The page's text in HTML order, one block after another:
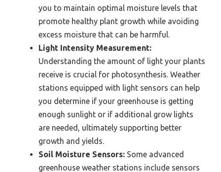
you to maintain optimal moisture levels that
promote healthy plant growth while avoiding
excess moisture that can be harmful.
Light Intensity Measurement:
Understanding the amount of light your plants
receive is crucial for photosynthesis. Weather
stations equipped with light sensors can help
you determine if your greenhouse is getting
enough sunlight or if additional grow lights
are needed, ultimately supporting better
growth and yields.
Soil Moisture Sensors: Some advanced
greenhouse weather stations include sensors